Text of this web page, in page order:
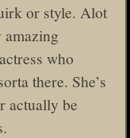
or style. Alot
amazing
who
there. She’s
actually be